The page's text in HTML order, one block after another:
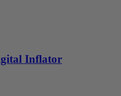
Inflator